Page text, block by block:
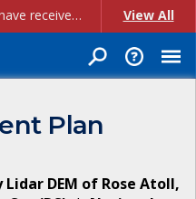
Account Creation Issues: We have received reports of issues with creating new user accounts and linking accounts to CAM, and are currently investigating the root cause. In the meantime: - If you're experiencing errors creating new users, please use the "Quick Add" feature instead (click the "Quick Add" button on the Manage Users page). - If you're experiencing errors linking CAM accoun... View All
Plan
Lidar DEM of Rose Atoll,